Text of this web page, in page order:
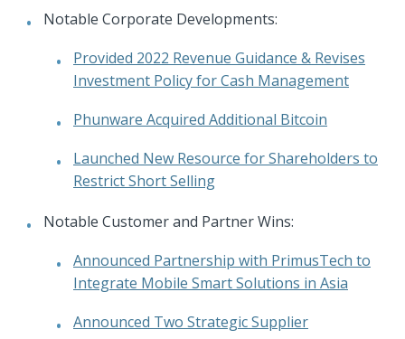
Notable Corporate Developments:
Provided 2022 Revenue Guidance & Revises
Investment Policy for Cash Management
Phunware Acquired Additional Bitcoin
Launched New Resource for Shareholders to
Restrict Short Selling
Notable Customer and Partner Wins:
Announced Partnership with PrimusTech to
Integrate Mobile Smart Solutions in Asia
Announced Two Strategic Supplier